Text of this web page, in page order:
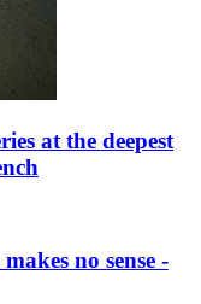
at the deepest
no sense -